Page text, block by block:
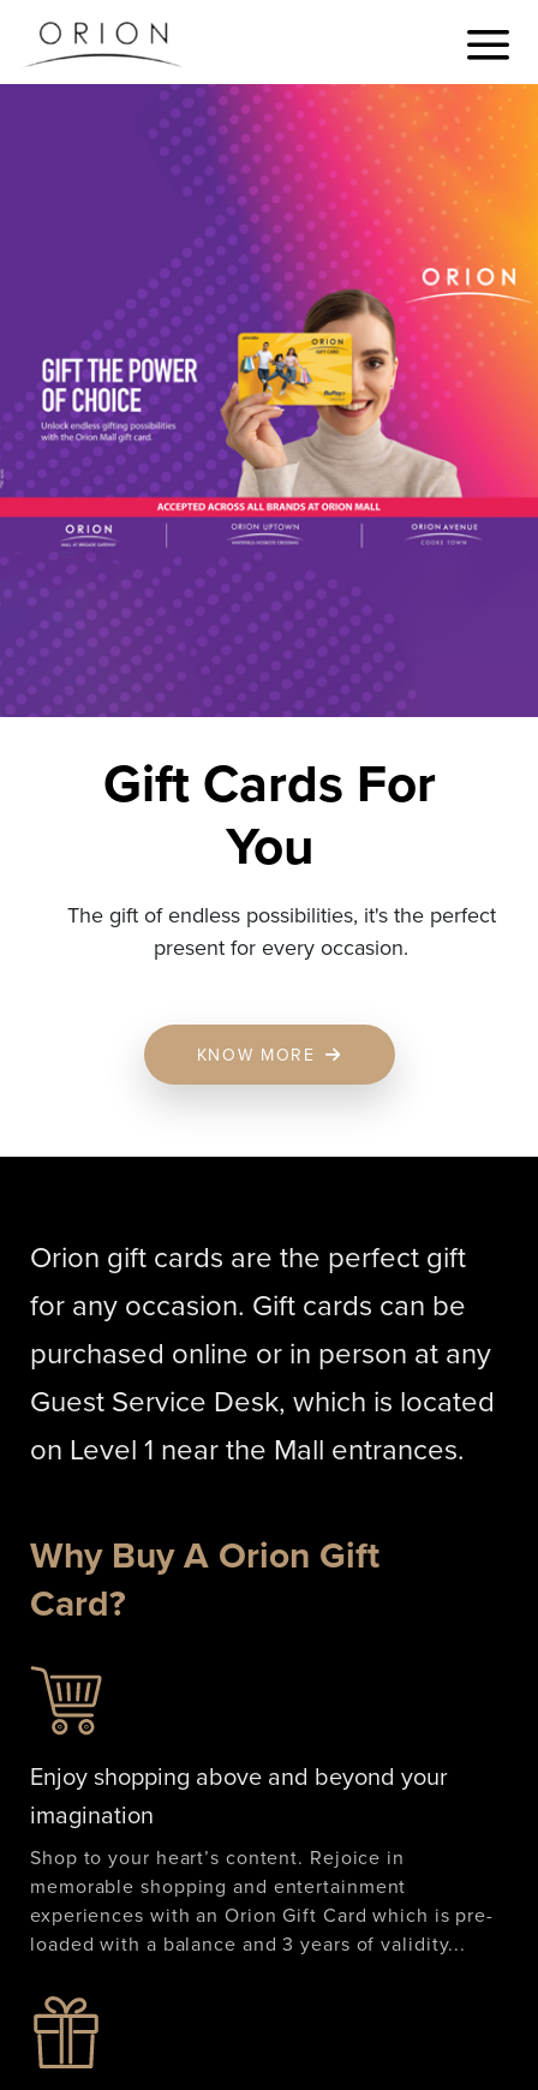
Gift Cards For
You
The gift of endless possibilities, it's the perfect
present for every occasion.
KNOW MORE
Orion gift cards are the perfect gift
for any occasion. Gift cards can be
purchased online or in person at any
Guest Service Desk, which is located
on Level 1 near the Mall entrances.
Why Buy A Orion Gift
Card?
Enjoy shopping above and beyond your
imagination
Shop to your heart’s content. Rejoice in
memorable shopping and entertainment
experiences with an Orion Gift Card which is pre-
loaded with a balance and 3 years of validity...